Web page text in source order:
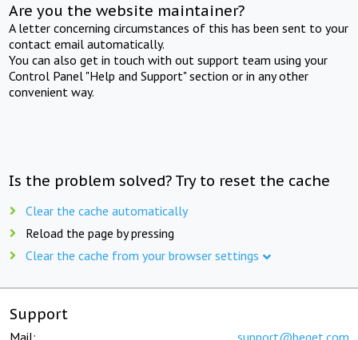
Are you the website maintainer?
A letter concerning circumstances of this has been sent to your
contact email automatically.
You can also get in touch with out support team using your
Control Panel "Help and Support" section or in any other
convenient way.
Is the problem solved? Try to reset the cache
Clear the cache automatically
Reload the page by pressing
Clear the cache from your browser settings
Support
Mail: support@beget.com